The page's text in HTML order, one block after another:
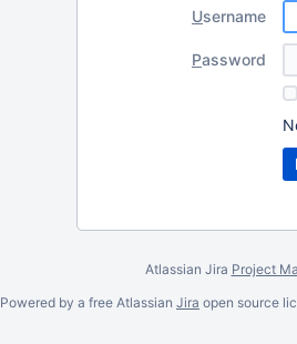
Username
Password
Atlassian Jira Project
Powered by a free Atlassian Jira open source